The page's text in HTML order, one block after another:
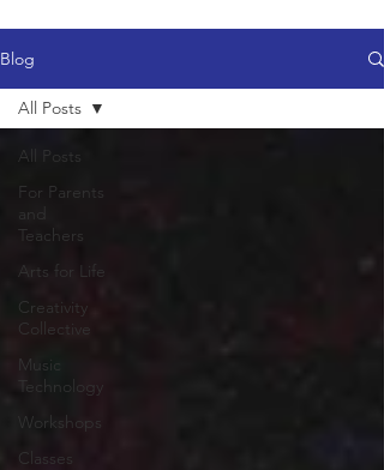
Blog
All Posts
For Parents
and
Teachers
Arts for Life
Creativity
Collective
Music
Technology
Workshops
Classes
All Posts